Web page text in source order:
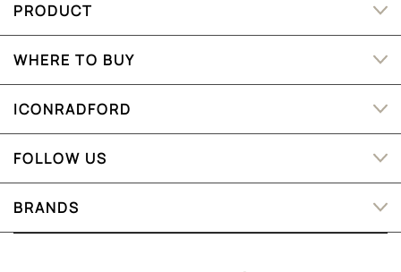
PRODUCT
WHERE TO BUY
ICONRADFORD
FOLLOW US
BRANDS